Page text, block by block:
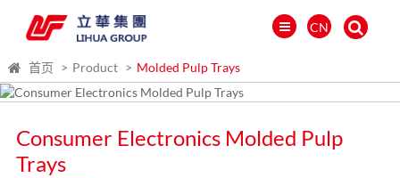
CN
首页 Product Molded Pulp Trays
Consumer Electronics Molded Pulp
Trays